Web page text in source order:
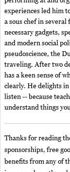
experiences led him
a sous chef in
necessary gadgets,
and modern social
pseudoscience, the
traveling. After two
has a keen sense of
clearly. He delights
listen -- because
understand things
Thanks for reading
sponsorships, free
benefits from any of